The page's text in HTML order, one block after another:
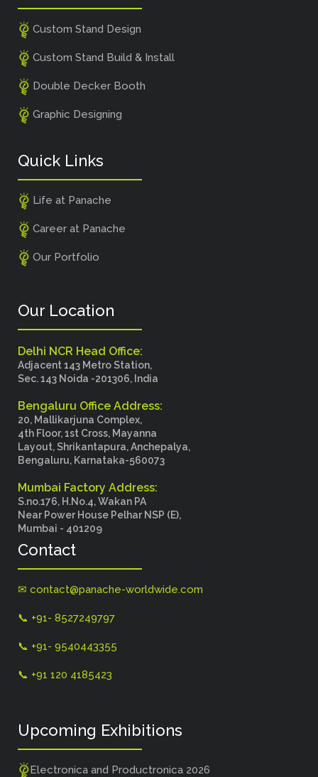
Custom Stand Design
Custom Stand Build & Install
Double Decker Booth
Graphic Designing
Quick Links
Life at Panache
Career at Panache
Our Portfolio
Our Location
Delhi NCR Head Office:
Adjacent 143 Metro Station,
Sec. 143 Noida -201306, India
Bengaluru Office Address:
20, Mallikarjuna Complex,
4th Floor, 1st Cross, Mayanna
Layout, Shrikantapura, Anchepalya,
Bengaluru, Karnataka-560073
Mumbai Factory Address:
S.no.176, H.No.4, Wakan PA
Near Power House Pelhar NSP (E),
Mumbai - 401209
Contact
✉ contact@panache-worldwide.com
📞 +91- 8527249797
📞 +91- 9540443355
📞 +91 120 4185423
Upcoming Exhibitions
Electronica and Productronica 2026